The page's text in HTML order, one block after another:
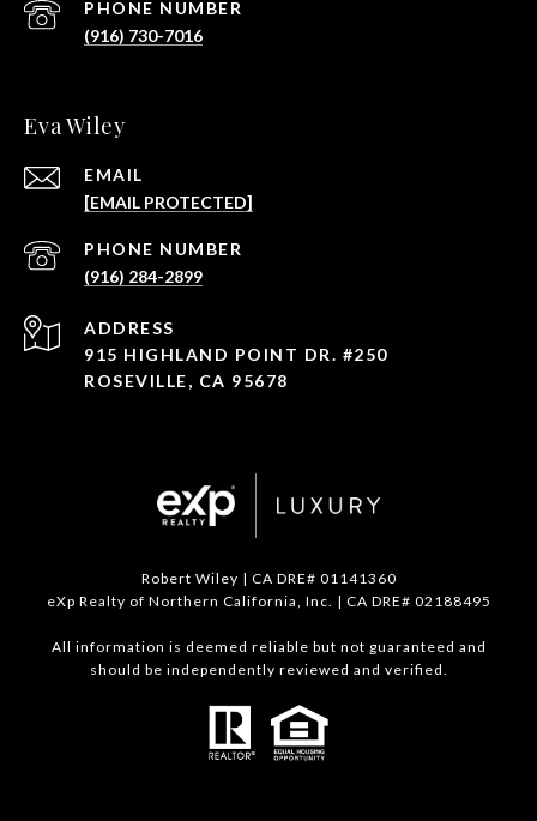
PHONE NUMBER
(916) 730-7016
Eva Wiley
EMAIL
[EMAIL PROTECTED]
PHONE NUMBER
(916) 284-2899
ADDRESS
915 HIGHLAND POINT DR. #250
ROSEVILLE, CA 95678
Robert Wiley | CA DRE# 01141360
eXp Realty of Northern California, Inc. | CA DRE# 02188495
All information is deemed reliable but not guaranteed and
should be independently reviewed and verified.